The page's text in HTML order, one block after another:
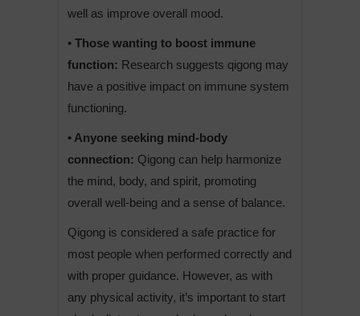
well as improve overall mood.
• Those wanting to boost immune
function: Research suggests qigong may
have a positive impact on immune system
functioning.
• Anyone seeking mind-body
connection: Qigong can help harmonize
the mind, body, and spirit, promoting
overall well-being and a sense of balance.
Qigong is considered a safe practice for
most people when performed correctly and
with proper guidance. However, as with
any physical activity, it’s important to start